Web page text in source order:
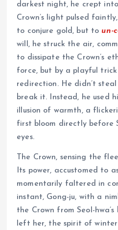
darkest night, he crept
Crown’s light pulsed
to conjure gold, but to un-
will, he struck the air,
to dissipate the Crown’s
force, but by a playful
redirection. He didn’t
break it. Instead, he used
illusion of warmth, a
first bloom directly before
eyes.
The Crown, sensing the
Its power, accustomed to
momentarily faltered in
instant, Gong-ju, with a
the Crown from Seol-
left her, the spirit of winter